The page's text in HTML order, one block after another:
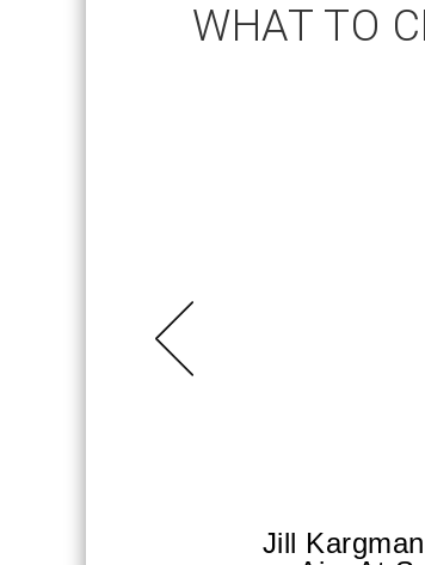
WHAT TO
Jill